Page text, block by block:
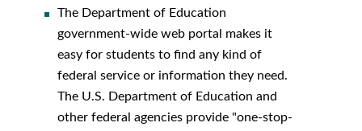
The Department of Education
government-wide web portal makes it
easy for students to find any kind of
federal service or information they need.
The U.S. Department of Education and
other federal agencies provide "one-stop-